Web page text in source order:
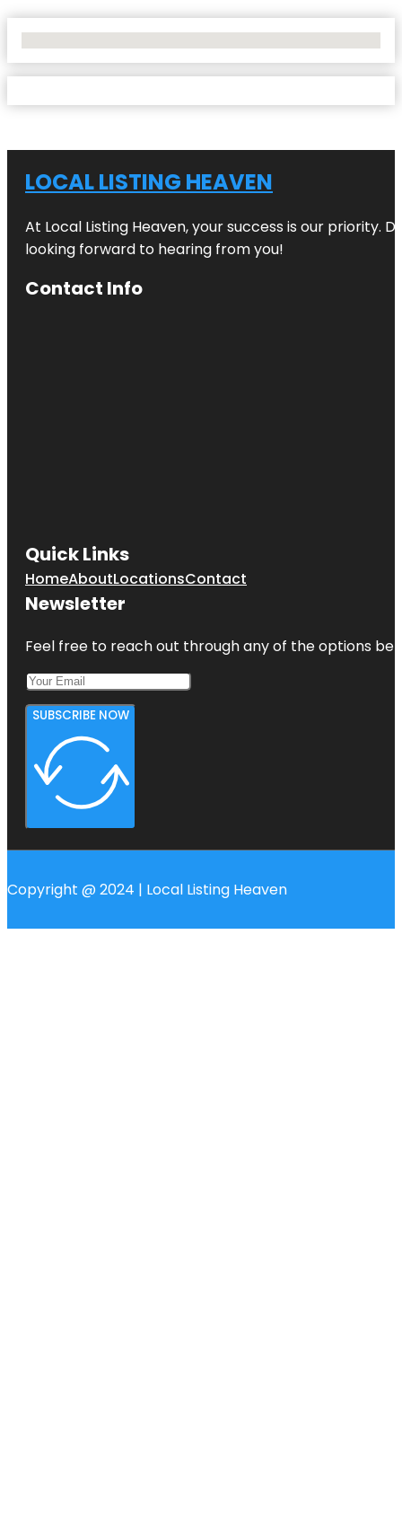
LOCAL LISTING HEAVEN
At Local Listing Heaven, your success is our priority.
looking forward to hearing from you!
Contact Info
Quick Links
HomeAboutLocationsContact
Newsletter
Feel free to reach out through any of the options
SUBSCRIBE NOW
Copyright @ 2024 | Local Listing Heaven